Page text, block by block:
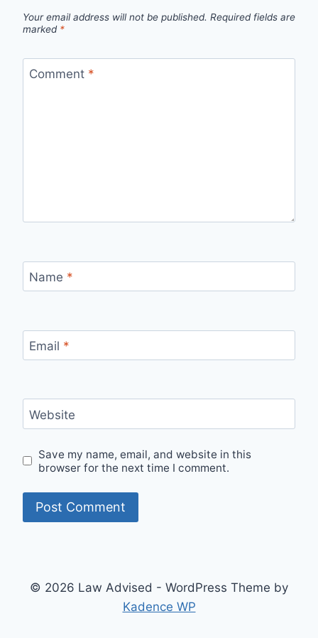
Your email address will not be published. Required fields are
marked *
Comment *
Name *
Email *
Website
Save my name, email, and website in this
browser for the next time I comment.
© 2026 Law Advised - WordPress Theme by
Kadence WP